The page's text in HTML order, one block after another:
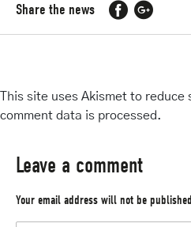
Share the news
This site uses Akismet to reduce
comment data is processed.
Leave a comment
Your email address will not be